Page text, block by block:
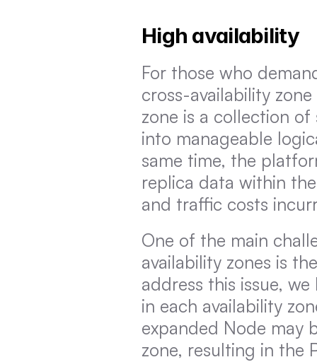
High availability
For those who
cross-availability
zone is a collection
into manageable
same time, the
replica data within
and traffic costs
One of the main
availability zones is
address this issue,
in each availability
expanded Node may
zone, resulting in the